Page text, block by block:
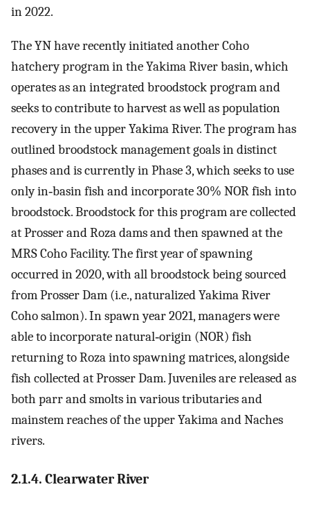
in 2022.
The YN have recently initiated another Coho
hatchery program in the Yakima River basin, which
operates as an integrated broodstock program and
seeks to contribute to harvest as well as population
recovery in the upper Yakima River. The program has
outlined broodstock management goals in distinct
phases and is currently in Phase 3, which seeks to use
only in‐basin fish and incorporate 30% NOR fish into
broodstock. Broodstock for this program are collected
at Prosser and Roza dams and then spawned at the
MRS Coho Facility. The first year of spawning
occurred in 2020, with all broodstock being sourced
from Prosser Dam (i.e., naturalized Yakima River
Coho salmon). In spawn year 2021, managers were
able to incorporate natural‐origin (NOR) fish
returning to Roza into spawning matrices, alongside
fish collected at Prosser Dam. Juveniles are released as
both parr and smolts in various tributaries and
mainstem reaches of the upper Yakima and Naches
rivers.
2.1.4. Clearwater River